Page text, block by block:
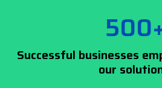
Successful businesses
our